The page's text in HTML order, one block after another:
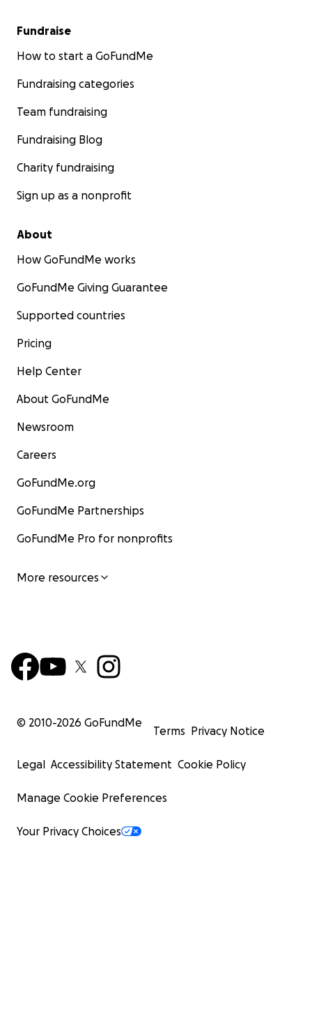
Fundraise
How to start a GoFundMe
Fundraising categories
Team fundraising
Fundraising Blog
Charity fundraising
Sign up as a nonprofit
About
How GoFundMe works
GoFundMe Giving Guarantee
Supported countries
Pricing
Help Center
About GoFundMe
Newsroom
Careers
GoFundMe.org
GoFundMe Partnerships
GoFundMe Pro for nonprofits
More resources
© 2010-2026 GoFundMe
Terms Privacy Notice
Legal Accessibility Statement Cookie Policy
Manage Cookie Preferences
Your Privacy Choices